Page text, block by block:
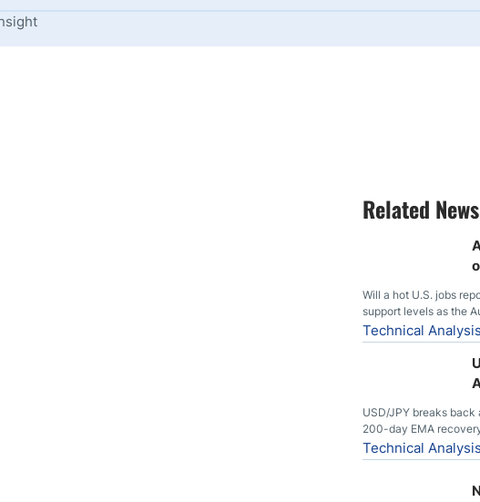
Related News
Will a hot U.S. jobs
support levels as the
key employment data.
Technical Analysis
USD/JPY breaks
200-day EMA
Technical Analysis